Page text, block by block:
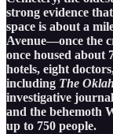
strong evidence
space is about a
Avenue—once the
once housed about
hotels, eight
including The
investigative
and the behemoth
up to 750 people.